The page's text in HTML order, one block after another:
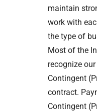
maintain
work with
the type of
Most of the
recognize
Contingent
contract.
Contingent